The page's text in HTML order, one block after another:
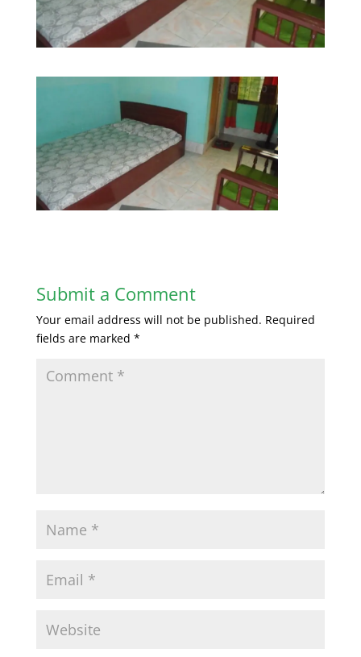
Submit a Comment
Your email address will not be published. Required
fields are marked *